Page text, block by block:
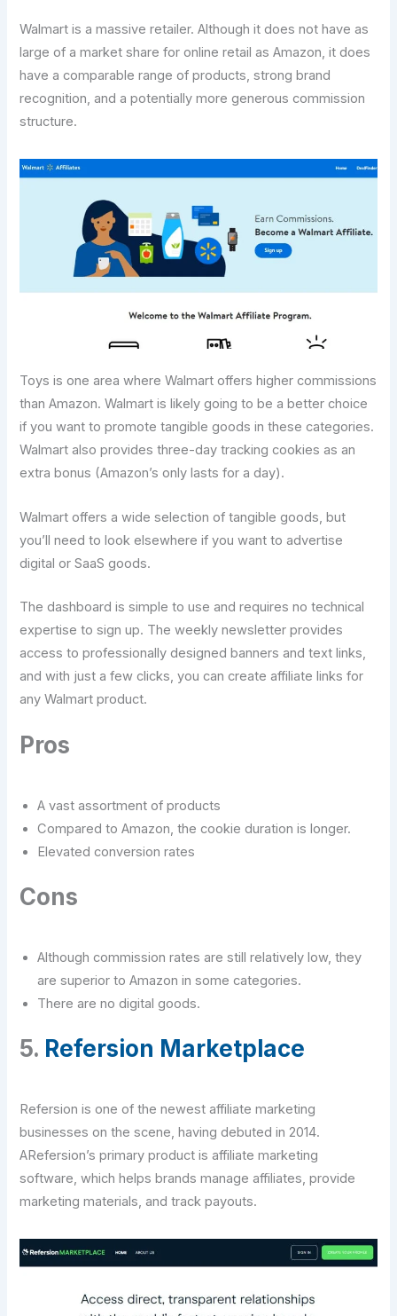
Walmart is a massive retailer. Although it does not have as
large of a market share for online retail as Amazon, it does
have a comparable range of products, strong brand
recognition, and a potentially more generous commission
structure.
Toys is one area where Walmart offers higher commissions
than Amazon. Walmart is likely going to be a better choice
if you want to promote tangible goods in these categories.
Walmart also provides three-day tracking cookies as an
extra bonus (Amazon’s only lasts for a day).
Walmart offers a wide selection of tangible goods, but
you’ll need to look elsewhere if you want to advertise
digital or SaaS goods.
The dashboard is simple to use and requires no technical
expertise to sign up. The weekly newsletter provides
access to professionally designed banners and text links,
and with just a few clicks, you can create affiliate links for
any Walmart product.
Pros
A vast assortment of products
Compared to Amazon, the cookie duration is longer.
Elevated conversion rates
Cons
Although commission rates are still relatively low, they
are superior to Amazon in some categories.
There are no digital goods.
5. Refersion Marketplace
Refersion is one of the newest affiliate marketing
businesses on the scene, having debuted in 2014.
ARefersion’s primary product is affiliate marketing
software, which helps brands manage affiliates, provide
marketing materials, and track payouts.